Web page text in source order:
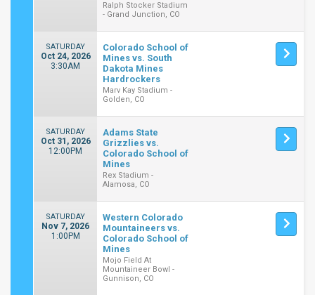
Ralph Stocker Stadium
- Grand Junction, CO
SATURDAY
Oct 24, 2026
3:30AM
Colorado School of
Mines vs. South
Dakota Mines
Hardrockers
Marv Kay Stadium -
Golden, CO
SATURDAY
Oct 31, 2026
12:00PM
Adams State
Grizzlies vs.
Colorado School of
Mines
Rex Stadium -
Alamosa, CO
SATURDAY
Nov 7, 2026
1:00PM
Western Colorado
Mountaineers vs.
Colorado School of
Mines
Mojo Field At
Mountaineer Bowl -
Gunnison, CO